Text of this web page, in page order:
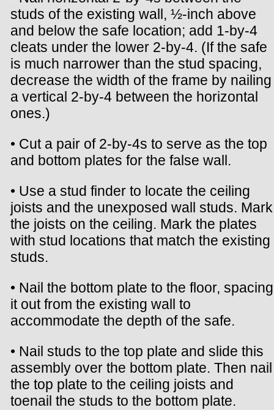
studs of the existing wall, ½-inch above
and below the safe location; add 1-by-4
cleats under the lower 2-by-4. (If the safe
is much narrower than the stud spacing,
decrease the width of the frame by nailing
a vertical 2-by-4 between the horizontal
ones.)
• Cut a pair of 2-by-4s to serve as the top
and bottom plates for the false wall.
• Use a stud finder to locate the ceiling
joists and the unexposed wall studs. Mark
the joists on the ceiling. Mark the plates
with stud locations that match the existing
studs.
• Nail the bottom plate to the floor, spacing
it out from the existing wall to
accommodate the depth of the safe.
• Nail studs to the top plate and slide this
assembly over the bottom plate. Then nail
the top plate to the ceiling joists and
toenail the studs to the bottom plate.